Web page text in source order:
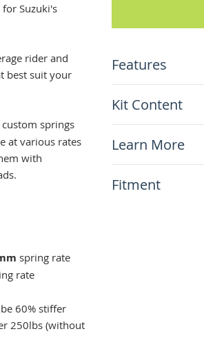
Suzuki's
rider and
best suit your
custom springs
at various rates
with
spring rate
rate
60% stiffer
250lbs (without
Features
Preset length
0.64 and 0.70
Made in USA
Kit Content
Learn More
Fitment